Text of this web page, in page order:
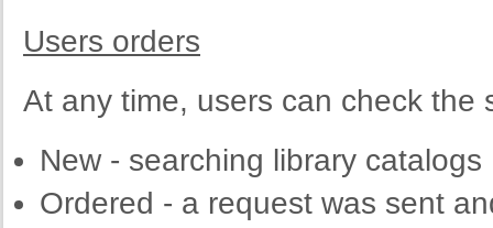
Users orders
At any time, users can check
New - searching library catalogs
Ordered - a request was sent